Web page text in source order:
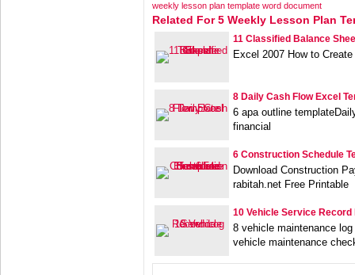
weekly lesson plan template word document
Related For 5 Weekly Lesson Plan
11 Classified Balance
Excel 2007 How to
8 Daily Cash Flow Excel
6 apa outline
financial
6 Construction Schedule
Download Construction
rabitah.net Free Printable
10 Vehicle Service Record
8 vehicle maintenance
vehicle maintenance